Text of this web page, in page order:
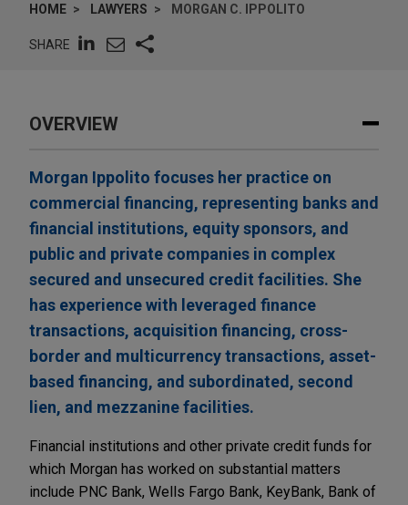
HOME LAWYERS MORGAN C. IPPOLITO
SHARE
OVERVIEW
Morgan Ippolito focuses her practice on
commercial financing, representing banks and
financial institutions, equity sponsors, and
public and private companies in complex
secured and unsecured credit facilities. She
has experience with leveraged finance
transactions, acquisition financing, cross-
border and multicurrency transactions, asset-
based financing, and subordinated, second
lien, and mezzanine facilities.
Financial institutions and other private credit funds for
which Morgan has worked on substantial matters
include PNC Bank, Wells Fargo Bank, KeyBank, Bank of